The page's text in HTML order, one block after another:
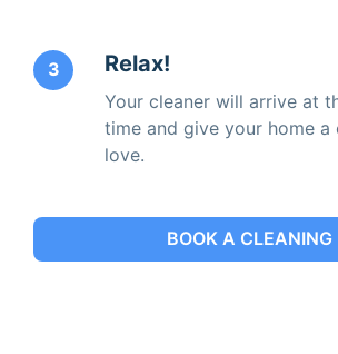
3 Relax!
Your cleaner will arrive at
time and give your home a
love.
BOOK A CLEANING